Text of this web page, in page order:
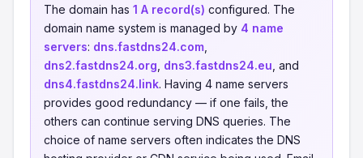
The domain has 1 A record(s) configured. The
domain name system is managed by 4 name
servers: dns.fastdns24.com
dns2.fastdns24.org dns3.fastdns24.eu , and
dns4.fastdns24.link. Having 4 name servers
provides good redundancy — if one fails, the
others can continue serving DNS queries. The
choice of name servers often indicates the DNS